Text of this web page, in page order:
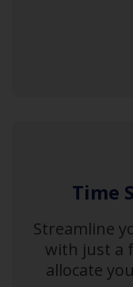
Time
Streamline
with just a
allocate